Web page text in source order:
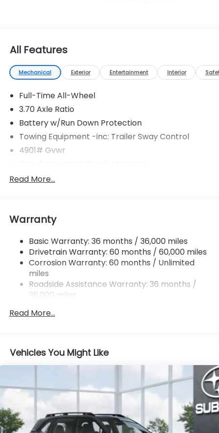
All Features
Mechanical Exterior Entertainment Interior
Full-Time All-Wheel
3.70 Axle Ratio
Battery w/Run Down Protection
Towing Equipment -inc: Trailer Sway Control
4901# Gvwr
Front And Rear Anti-Roll Bars
Single Stainless Steel Exhaust w/Polished Tailpipe
Permanent Locking Hubs
Strut Front Suspension w/Coil Springs
Double Wishbone Rear Suspension w/Coil Springs
4-Wheel Disc Brakes w/4-Wheel ABS, Front And
Rear Vented Discs, Brake Assist, Hill Descent
Brake
Read More...
Warranty
Basic Warranty: 36 months / 36,000 miles
Drivetrain Warranty: 60 months / 60,000 miles
Corrosion Warranty: 60 months / Unlimited
miles
Roadside Assistance Warranty: 36 months /
36,000 miles
Read More...
Vehicles You Might Like